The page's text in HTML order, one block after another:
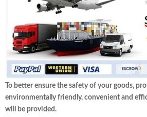
To better ensure the safety of your goods,
environmentally friendly, convenient and
will be provided.